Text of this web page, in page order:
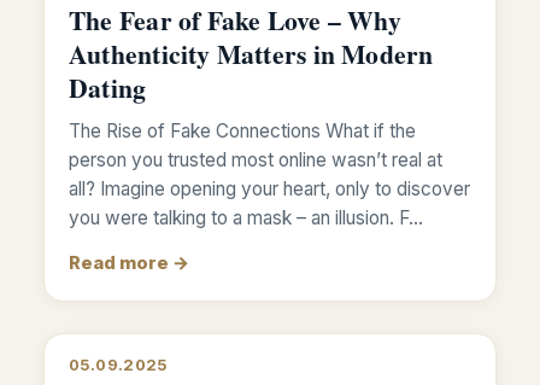
The Fear of Fake Love – Why
Authenticity Matters in Modern
Dating
The Rise of Fake Connections What if the
person you trusted most online wasn’t real at
all? Imagine opening your heart, only to discover
you were talking to a mask – an illusion. F…
Read more →
05.09.2025